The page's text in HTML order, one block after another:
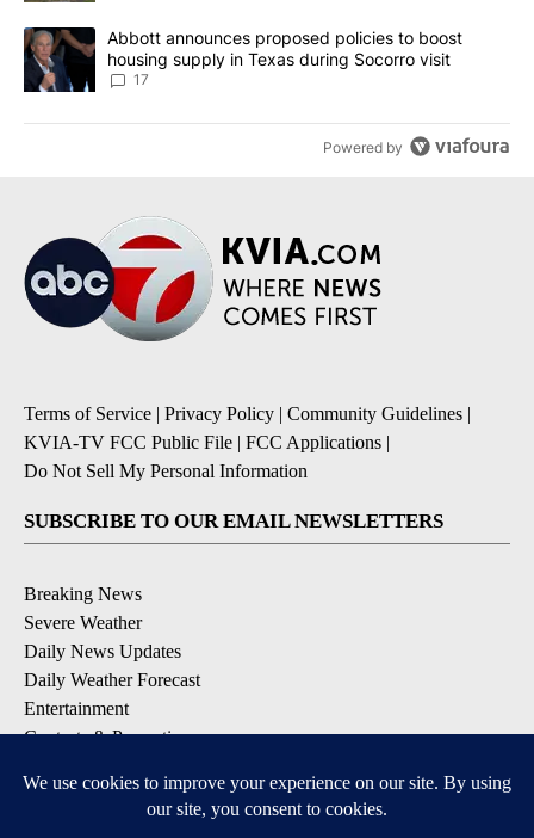
A trending article titled "Abbott announces proposed policies to
Abbott announces proposed policies to boost
housing supply in Texas during Socorro visit
17
Powered by
Terms of Service | Privacy Policy | Community Guidelines |
KVIA-TV FCC Public File | FCC Applications |
Do Not Sell My Personal Information
SUBSCRIBE TO OUR EMAIL NEWSLETTERS
Breaking News
Severe Weather
Daily News Updates
Daily Weather Forecast
Entertainment
Contests & Promotions
DOWNLOAD OUR APPS